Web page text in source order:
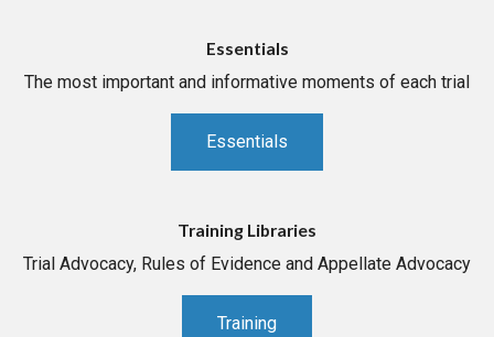
Essentials
The most important and informative moments of each trial
Essentials
Training Libraries
Trial Advocacy, Rules of Evidence and Appellate Advocacy
Training